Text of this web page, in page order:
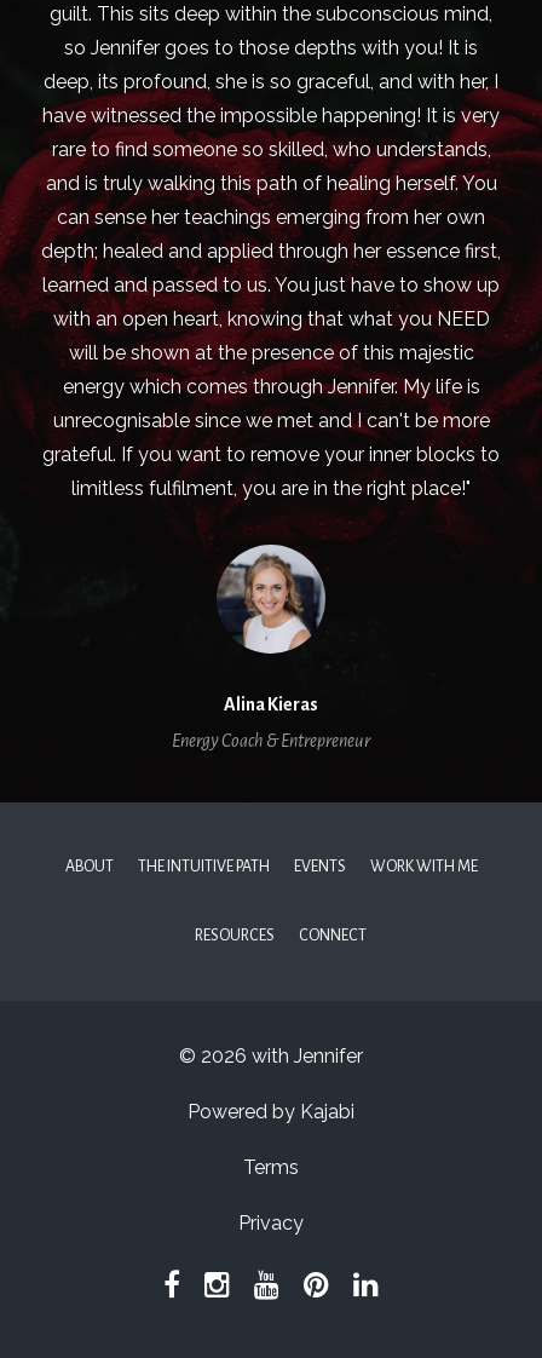
guilt. This sits deep within the subconscious mind,
so Jennifer goes to those depths with you! It is
deep, its profound, she is so graceful, and with her, I
have witnessed the impossible happening! It is very
rare to find someone so skilled, who understands,
and is truly walking this path of healing herself. You
can sense her teachings emerging from her own
depth; healed and applied through her essence first,
learned and passed to us. You just have to show up
with an open heart, knowing that what you NEED
will be shown at the presence of this majestic
energy which comes through Jennifer. My life is
unrecognisable since we met and I can't be more
grateful. If you want to remove your inner blocks to
limitless fulfilment, you are in the right place!"
Alina Kieras
Energy Coach & Entrepreneur
ABOUT THE INTUITIVE PATH EVENTS WORK WITH ME
RESOURCES CONNECT
© 2026 with Jennifer
Powered by Kajabi
Terms
Privacy